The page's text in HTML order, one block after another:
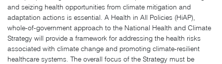
and seizing health opportunities from climate mitigation and
adaptation actions is essential. A Health in All Policies (HiAP),
whole-of-government approach to the National Health and Climate
Strategy will provide a framework for addressing the health risks
associated with climate change and promoting climate-resilient
healthcare systems. The overall focus of the Strategy must be